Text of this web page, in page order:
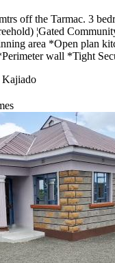
off the Tarmac. 3
¦Gated
area *Open plan
wall *Tight
Kajiado